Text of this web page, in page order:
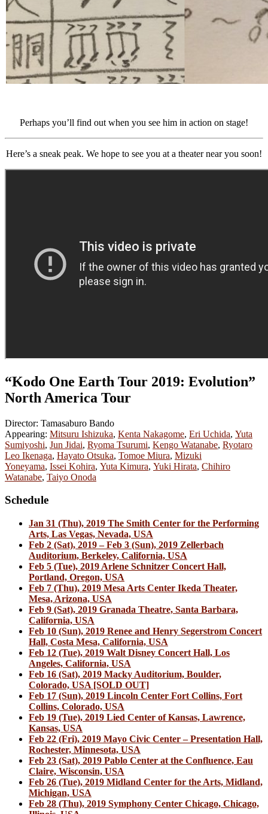
Perhaps you’ll find out when you see him in action on stage!
Here’s a sneak peak. We hope to see you at a theater near you soon!
“Kodo One Earth Tour 2019: Evolution”
North America Tour
Director: Tamasaburo Bando
Appearing: Mitsuru Ishizuka, Kenta Nakagome, Eri Uchida, Yuta
Sumiyoshi, Jun Jidai, Ryoma Tsurumi, Kengo Watanabe, Ryotaro
Leo Ikenaga, Hayato Otsuka, Tomoe Miura, Mizuki
Yoneyama, Issei Kohira, Yuta Kimura, Yuki Hirata, Chihiro
Watanabe, Taiyo Onoda
Schedule
Jan 31 (Thu), 2019 The Smith Center for the Performing
Arts, Las Vegas, Nevada, USA
Feb 2 (Sat), 2019 – Feb 3 (Sun), 2019 Zellerbach
Auditorium, Berkeley, California, USA
Feb 5 (Tue), 2019 Arlene Schnitzer Concert Hall,
Portland, Oregon, USA
Feb 7 (Thu), 2019 Mesa Arts Center Ikeda Theater,
Mesa, Arizona, USA
Feb 9 (Sat), 2019 Granada Theatre, Santa Barbara,
California, USA
Feb 10 (Sun), 2019 Renee and Henry Segerstrom Concert
Hall, Costa Mesa, California, USA
Feb 12 (Tue), 2019 Walt Disney Concert Hall, Los
Angeles, California, USA
Feb 16 (Sat), 2019 Macky Auditorium, Boulder,
Colorado, USA [SOLD OUT]
Feb 17 (Sun), 2019 Lincoln Center Fort Collins, Fort
Collins, Colorado, USA
Feb 19 (Tue), 2019 Lied Center of Kansas, Lawrence,
Kansas, USA
Feb 22 (Fri), 2019 Mayo Civic Center – Presentation Hall,
Rochester, Minnesota, USA
Feb 23 (Sat), 2019 Pablo Center at the Confluence, Eau
Claire, Wisconsin, USA
Feb 26 (Tue), 2019 Midland Center for the Arts, Midland,
Michigan, USA
Feb 28 (Thu), 2019 Symphony Center Chicago, Chicago,